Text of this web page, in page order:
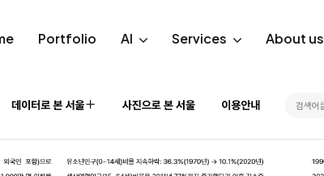
Portfolio AI Services About us